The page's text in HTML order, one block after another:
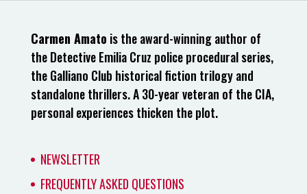
Carmen Amato is the award-winning author of
the Detective Emilia Cruz police procedural series,
the Galliano Club historical fiction trilogy and
standalone thrillers. A 30-year veteran of the CIA,
personal experiences thicken the plot.
NEWSLETTER
FREQUENTLY ASKED QUESTIONS